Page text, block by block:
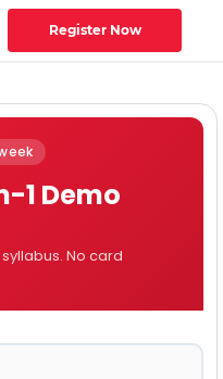
Register Now
1 Demo
No card